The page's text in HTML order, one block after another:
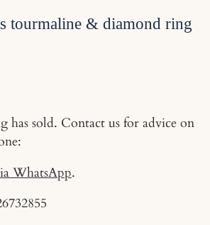
tourmaline & diamond ring
has sold. Contact us for advice on
WhatsApp.